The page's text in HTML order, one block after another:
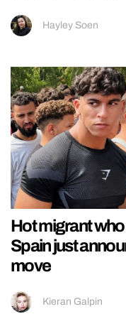
Hayley Soen
Hot migrant
Spain just
move
Kieran Galpin